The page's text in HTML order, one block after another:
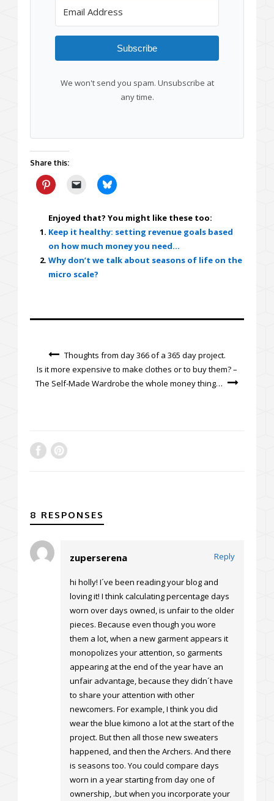
Subscribe
We won't send you spam. Unsubscribe at
any time.
Share this:
Enjoyed that? You might like these too:
Keep it healthy: setting revenue goals based
on how much money you need…
Why don’t we talk about seasons of life on the
micro scale?
Thoughts from day 366 of a 365 day project.
Is it more expensive to make clothes or to buy them? –
The Self-Made Wardrobe the whole money thing…
8 RESPONSES
zuperserena Reply
hi holly! I´ve been reading your blog and
loving it! I think calculating percentage days
worn over days owned, is unfair to the older
pieces. Because even though you wore
them a lot, when a new garment appears it
monopolizes your attention, so garments
appearing at the end of the year have an
unfair advantage, because they didn´t have
to share your attention with other
newcomers. For example, I think you did
wear the blue kimono a lot at the start of the
project. But then all those new sweaters
happened, and then the Archers. And there
is seasons too. You could compare days
worn in a year starting from day one of
ownership, .but when you incorporate your